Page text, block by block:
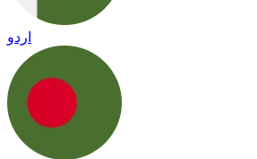
اردو